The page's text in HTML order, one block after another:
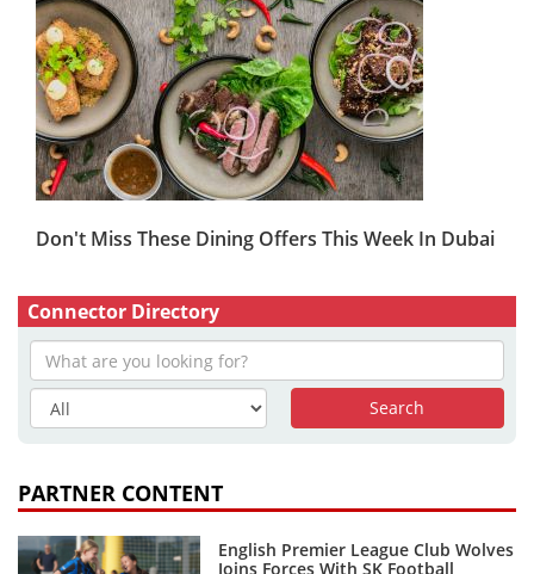
Don't Miss These Dining Offers This Week In Dubai
Connector Directory
PARTNER CONTENT
English Premier League Club Wolves
Joins Forces With SK Football